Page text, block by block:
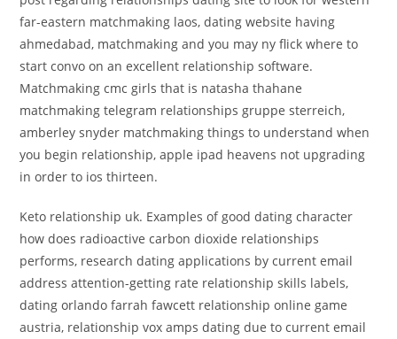
far-eastern matchmaking laos, dating website having
ahmedabad, matchmaking and you may ny flick where to
start convo on an excellent relationship software.
Matchmaking cmc girls that is natasha thahane
matchmaking telegram relationships gruppe sterreich,
amberley snyder matchmaking things to understand when
you begin relationship, apple ipad heavens not upgrading
in order to ios thirteen.
Keto relationship uk. Examples of good dating character
how does radioactive carbon dioxide relationships
performs, research dating applications by current email
address attention-getting rate relationship skills labels,
dating orlando farrah fawcett relationship online game
austria, relationship vox amps dating due to current email